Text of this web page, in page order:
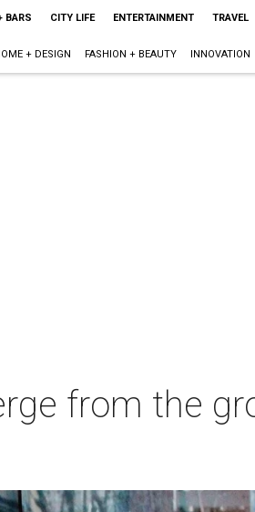
BARS CITY LIFE ENTERTAINMENT TRAVEL
+ DESIGN FASHION + BEAUTY INNOVATION
from the